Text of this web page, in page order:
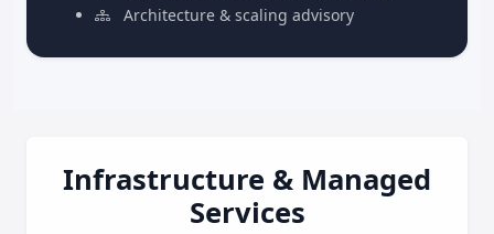
Architecture & scaling advisory
Infrastructure & Managed
Services